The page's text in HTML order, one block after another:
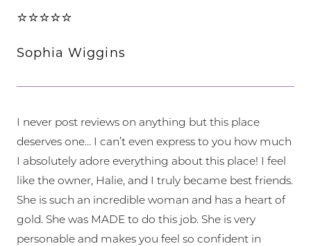
⭐⭐⭐⭐⭐
Sophia Wiggins
I never post reviews on anything but this place
deserves one… I can’t even express to you how much
I absolutely adore everything about this place! I feel
like the owner, Halie, and I truly became best friends.
She is such an incredible woman and has a heart of
gold. She was MADE to do this job. She is very
personable and makes you feel so confident in